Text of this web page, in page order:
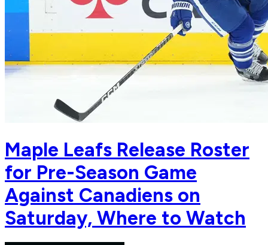
Maple Leafs Release Roster
for Pre-Season Game
Against Canadiens on
Saturday, Where to Watch